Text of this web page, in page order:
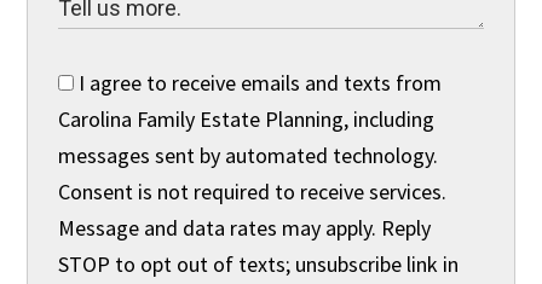
I agree to receive emails and texts from
Carolina Family Estate Planning, including
messages sent by automated technology.
Consent is not required to receive services.
Message and data rates may apply. Reply
STOP to opt out of texts; unsubscribe link in